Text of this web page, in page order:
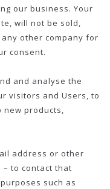
our business. Your
will not be sold,
other company for
consent.
and analyse the
visitors and Users, to
new products,
address or other
to contact that
such as